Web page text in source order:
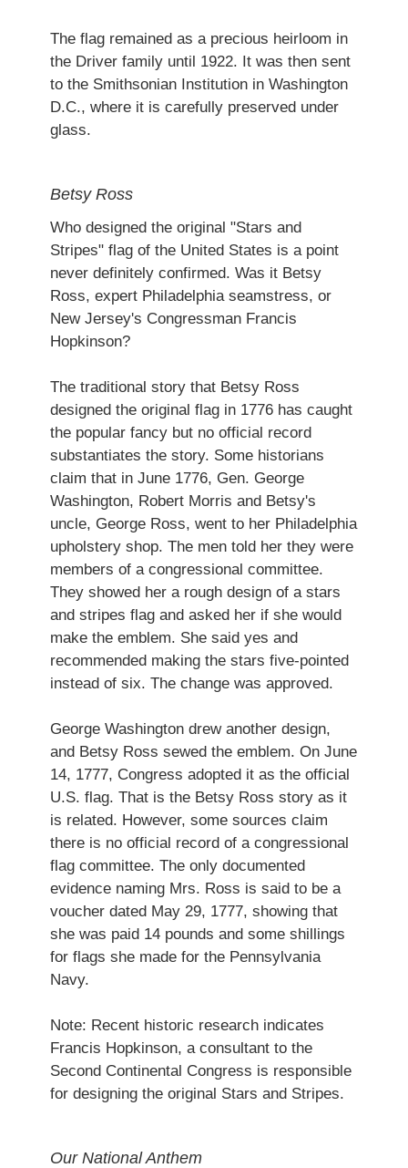
The flag remained as a precious heirloom in
the Driver family until 1922. It was then sent
to the Smithsonian Institution in Washington
D.C., where it is carefully preserved under
glass.
Betsy Ross
Who designed the original "Stars and
Stripes" flag of the United States is a point
never definitely confirmed. Was it Betsy
Ross, expert Philadelphia seamstress, or
New Jersey's Congressman Francis
Hopkinson?
The traditional story that Betsy Ross
designed the original flag in 1776 has caught
the popular fancy but no official record
substantiates the story. Some historians
claim that in June 1776, Gen. George
Washington, Robert Morris and Betsy's
uncle, George Ross, went to her Philadelphia
upholstery shop. The men told her they were
members of a congressional committee.
They showed her a rough design of a stars
and stripes flag and asked her if she would
make the emblem. She said yes and
recommended making the stars five-pointed
instead of six. The change was approved.
George Washington drew another design,
and Betsy Ross sewed the emblem. On June
14, 1777, Congress adopted it as the official
U.S. flag. That is the Betsy Ross story as it
is related. However, some sources claim
there is no official record of a congressional
flag committee. The only documented
evidence naming Mrs. Ross is said to be a
voucher dated May 29, 1777, showing that
she was paid 14 pounds and some shillings
for flags she made for the Pennsylvania
Navy.
Note: Recent historic research indicates
Francis Hopkinson, a consultant to the
Second Continental Congress is responsible
for designing the original Stars and Stripes.
Our National Anthem